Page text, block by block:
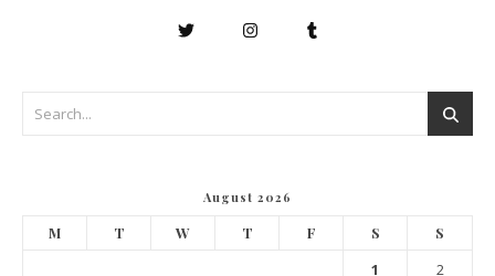
August 2026
M T W T F S S
1
2